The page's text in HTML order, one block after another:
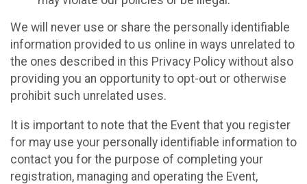
We will never use or share the personally identifiable
information provided to us online in ways unrelated to
the ones described in this Privacy Policy without also
providing you an opportunity to opt-out or otherwise
prohibit such unrelated uses.
It is important to note that the Event that you register
for may use your personally identifiable information to
contact you for the purpose of completing your
registration, managing and operating the Event,